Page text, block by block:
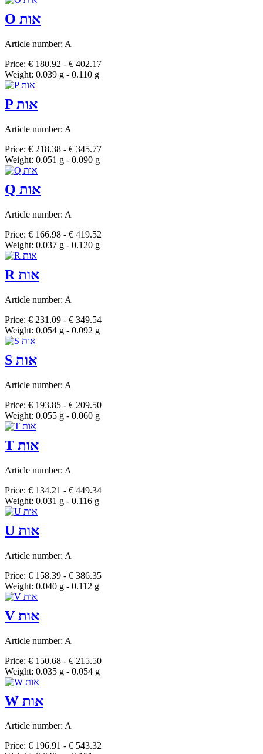
O אות
Article number: A
Price: € 180.92 - € 402.17
Weight: 0.039 g - 0.110 g
P אות
Article number: A
Price: € 218.38 - € 345.77
Weight: 0.051 g - 0.090 g
Q אות
Article number: A
Price: € 166.98 - € 419.52
Weight: 0.037 g - 0.120 g
R אות
Article number: A
Price: € 231.09 - € 349.54
Weight: 0.054 g - 0.092 g
S אות
Article number: A
Price: € 193.85 - € 209.50
Weight: 0.055 g - 0.060 g
T אות
Article number: A
Price: € 134.21 - € 449.34
Weight: 0.031 g - 0.116 g
U אות
Article number: A
Price: € 158.39 - € 386.35
Weight: 0.040 g - 0.112 g
V אות
Article number: A
Price: € 150.68 - € 215.50
Weight: 0.035 g - 0.054 g
W אות
Article number: A
Price: € 196.91 - € 543.32